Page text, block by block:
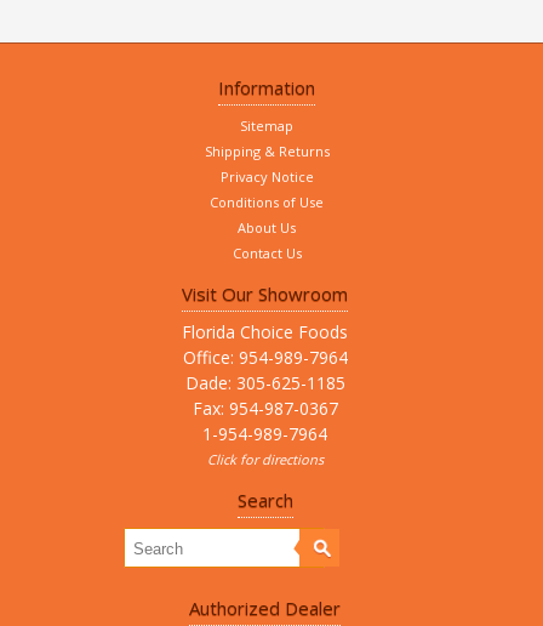
Information
Sitemap
Shipping & Returns
Privacy Notice
Conditions of Use
About Us
Contact Us
Visit Our Showroom
Florida Choice Foods
Office: 954-989-7964
Dade: 305-625-1185
Fax: 954-987-0367
1-954-989-7964
Click for directions
Search
Authorized Dealer